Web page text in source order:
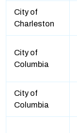
City of
Charleston
City of
Columbia
City of
Columbia